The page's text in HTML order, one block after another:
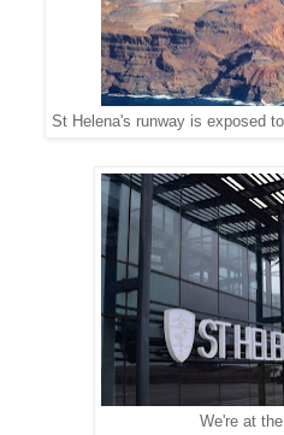
St Helena's runway is exposed
We're at